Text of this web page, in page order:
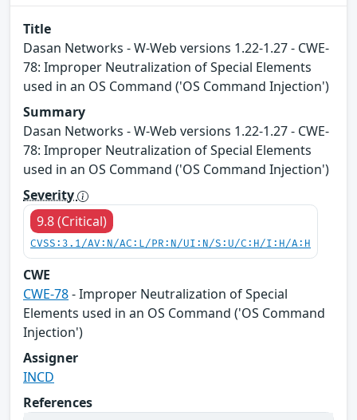
Title
Dasan Networks - W-Web versions 1.22-1.27 - CWE-
78: Improper Neutralization of Special Elements
used in an OS Command ('OS Command Injection')
Summary
Dasan Networks - W-Web versions 1.22-1.27 - CWE-
78: Improper Neutralization of Special Elements
used in an OS Command ('OS Command Injection')
Severity
9.8 (Critical)
CVSS:3.1/AV:N/AC:L/PR:N/UI:N/S:U/C:H/I:H/A:H
CWE
CWE-78- Improper Neutralization of Special
Elements used in an OS Command ('OS Command
Injection')
Assigner
INCD
References